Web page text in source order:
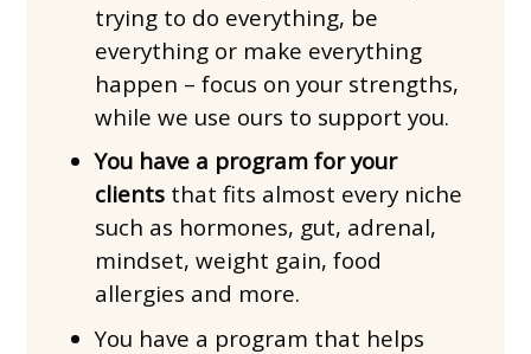
trying to do everything, be
everything or make everything
happen – focus on your strengths,
while we use ours to support you.
You have a program for your
clientsthat fits almost every niche
such as hormones, gut, adrenal,
mindset, weight gain, food
allergies and more.
You have a program that helps